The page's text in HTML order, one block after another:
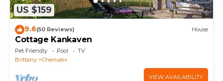
US $159
9.6(50 Reviews) House
Cottage Kankaven
Pet Friendly Pool
TV
Brittany
Cherrueix
VIEW AVAILABILITY